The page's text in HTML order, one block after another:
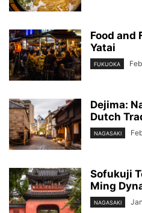
Food and
Yatai
FUKUOKA
Dejima:
Dutch
NAGASAKI
Sofukuji
Ming
NAGASAKI